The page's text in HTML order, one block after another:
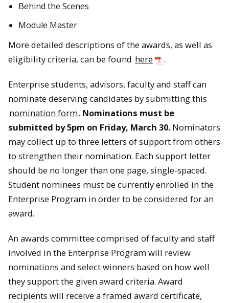
Behind the Scenes
Module Master
More detailed descriptions of the awards, as well as
eligibility criteria, can be found here .
Enterprise students, advisors, faculty and staff can
nominate deserving candidates by submitting this
nomination form. Nominations must be
submitted by 5pm on Friday, March 30. Nominators
may collect up to three letters of support from others
to strengthen their nomination. Each support letter
should be no longer than one page, single-spaced.
Student nominees must be currently enrolled in the
Enterprise Program in order to be considered for an
award.
An awards committee comprised of faculty and staff
involved in the Enterprise Program will review
nominations and select winners based on how well
they support the given award criteria. Award
recipients will receive a framed award certificate,